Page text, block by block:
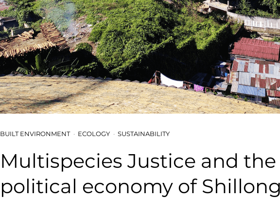
BUILT ENVIRONMENT ECOLOGY SUSTAINABILITY
Multispecies Justice and the
political economy of